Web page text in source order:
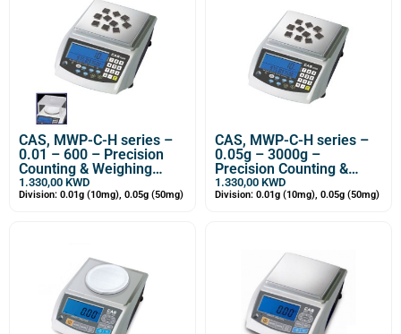
CAS, MWP-C-H series –
0.01 – 600 – Precision
Counting & Weighing
Balance
1.330,00 KWD
Division: 0.01g (10mg), 0.05g (50mg)
CAS, MWP-C-H series –
0.05g – 3000g –
Precision Counting &
Weighing Balance
1.330,00 KWD
Division: 0.01g (10mg), 0.05g (50mg)